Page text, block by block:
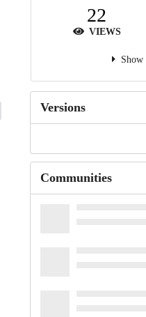
22
VIEWS
Show
Versions
Communities